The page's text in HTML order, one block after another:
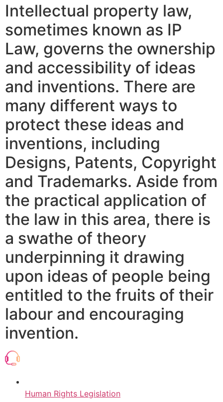
Intellectual property law,
sometimes known as IP
Law, governs the ownership
and accessibility of ideas
and inventions. There are
many different ways to
protect these ideas and
inventions, including
Designs, Patents, Copyright
and Trademarks. Aside from
the practical application of
the law in this area, there is
a swathe of theory
underpinning it drawing
upon ideas of people being
entitled to the fruits of their
labour and encouraging
invention.
Human Rights Legislation